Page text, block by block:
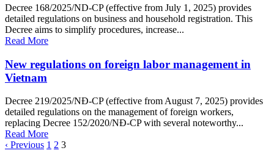
Decree 168/2025/ND-CP (effective from July 1, 2025) provides
detailed regulations on business and household registration. This
Decree aims to simplify procedures, increase...
Read More
New regulations on foreign labor management in
Vietnam
Decree 219/2025/NĐ-CP (effective from August 7, 2025) provides
detailed regulations on the management of foreign workers,
replacing Decree 152/2020/NĐ-CP with several noteworthy...
Read More
‹ Previous 1 2 3